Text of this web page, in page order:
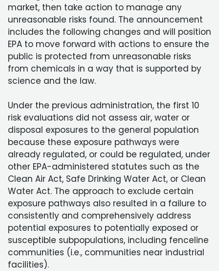
market, then take action to manage any
unreasonable risks found. The announcement
includes the following changes and will position
EPA to move forward with actions to ensure the
public is protected from unreasonable risks
from chemicals in a way that is supported by
science and the law.
Under the previous administration, the first 10
risk evaluations did not assess air, water or
disposal exposures to the general population
because these exposure pathways were
already regulated, or could be regulated, under
other EPA-administered statutes such as the
Clean Air Act, Safe Drinking Water Act, or Clean
Water Act. The approach to exclude certain
exposure pathways also resulted in a failure to
consistently and comprehensively address
potential exposures to potentially exposed or
susceptible subpopulations, including fenceline
communities (i.e., communities near industrial
facilities).